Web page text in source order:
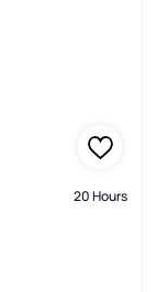
20 Hours